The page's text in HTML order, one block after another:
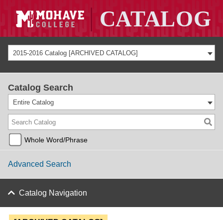
2015-2016 Catalog [ARCHIVED CATALOG]
Catalog Search
Entire Catalog
Whole Word/Phrase
Advanced Search
Catalog Navigation